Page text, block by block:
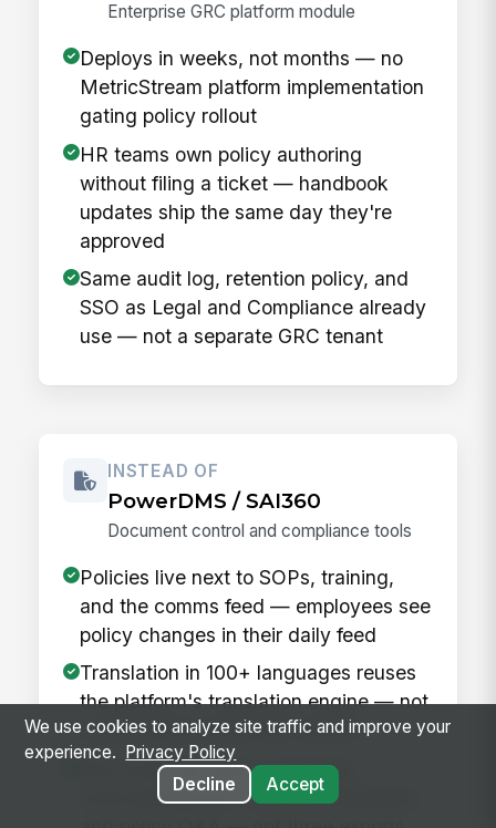
Enterprise GRC platform module
Deploys in weeks, not months — no
MetricStream platform implementation
gating policy rollout
HR teams own policy authoring
without filing a ticket — handbook
updates ship the same day they're
approved
Same audit log, retention policy, and
SSO as Legal and Compliance already
use — not a separate GRC tenant
INSTEAD OF
PowerDMS / SAI360
Document control and compliance tools
Policies live next to SOPs, training,
and the comms feed — employees see
policy changes in their daily feed
Translation in 100+ languages reuses
the platform's translation engine — not
a third-party translation vendor
One audit log spans authoring,
acknowledgment, training completion,
We use cookies to analyze site traffic and improve your
experience.
Privacy Policy
Decline
Accept